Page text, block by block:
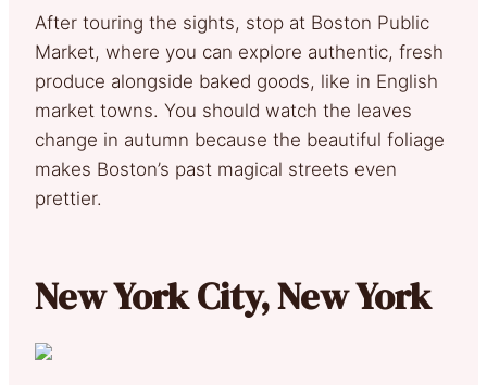
After touring the sights, stop at Boston Public
Market, where you can explore authentic, fresh
produce alongside baked goods, like in English
market towns. You should watch the leaves
change in autumn because the beautiful foliage
makes Boston’s past magical streets even
prettier.
New York City, New York